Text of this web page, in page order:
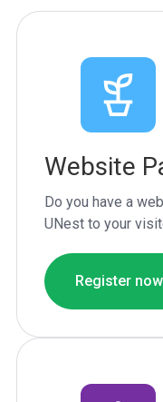
Website
Do you have a
UNest to your
Register now